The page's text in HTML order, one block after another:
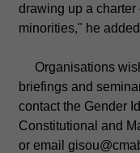
drawing up a
minorities," he
Organisations
briefings and
contact the Gender
Constitutional and
or email